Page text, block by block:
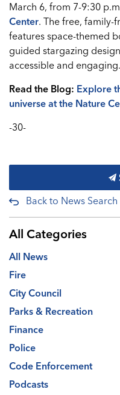
March 6, from 7-9:30
Center. The free, family-
features space-themed
guided stargazing
accessible and engaging.
Read the Blog: Explore
universe at the Nature
-30-
Back to News Search
All Categories
All News
Fire
City Council
Parks & Recreation
Finance
Police
Code Enforcement
Podcasts